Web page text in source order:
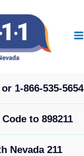
1-866-535-5654
to 898211
Nevada 211